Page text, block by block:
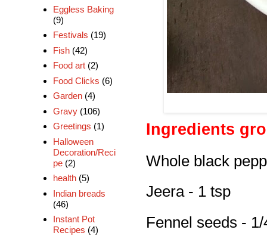
Ingredients
Whole black
Jeera - 1 tsp
Fennel seeds -
Eggless Baking
(9)
Festivals (19)
Fish (42)
Food art (2)
Food Clicks (6)
Garden (4)
Gravy (106)
Greetings (1)
Halloween
Decoration/Reci
pe (2)
health (5)
Indian breads
(46)
Instant Pot
Recipes (4)